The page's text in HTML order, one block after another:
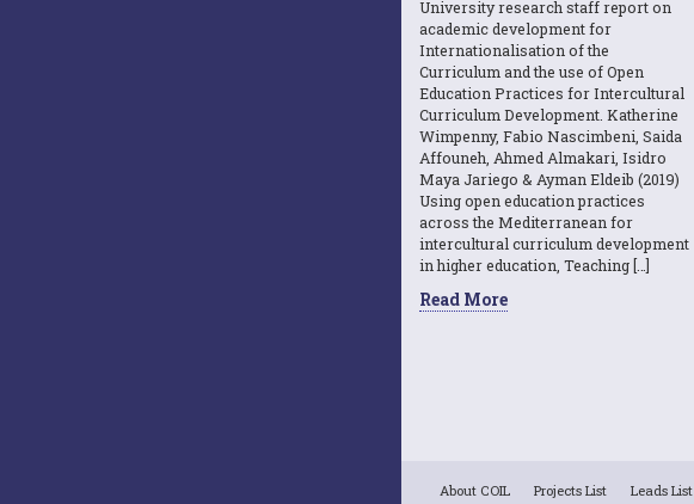
University research staff report on
academic development for
Internationalisation of the
Curriculum and the use of Open
Education Practices for Intercultural
Curriculum Development. Katherine
Wimpenny, Fabio Nascimbeni, Saida
Affouneh, Ahmed Almakari, Isidro
Maya Jariego & Ayman Eldeib (2019)
Using open education practices
across the Mediterranean for
intercultural curriculum development
in higher education, Teaching […]
Read More
About COIL Projects List Leads List